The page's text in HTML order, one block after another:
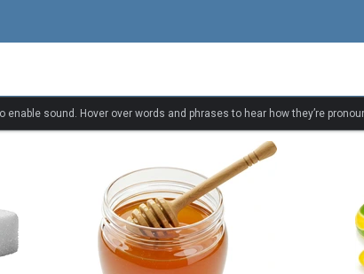
enable sound. Hover over words and phrases to hear how they’re